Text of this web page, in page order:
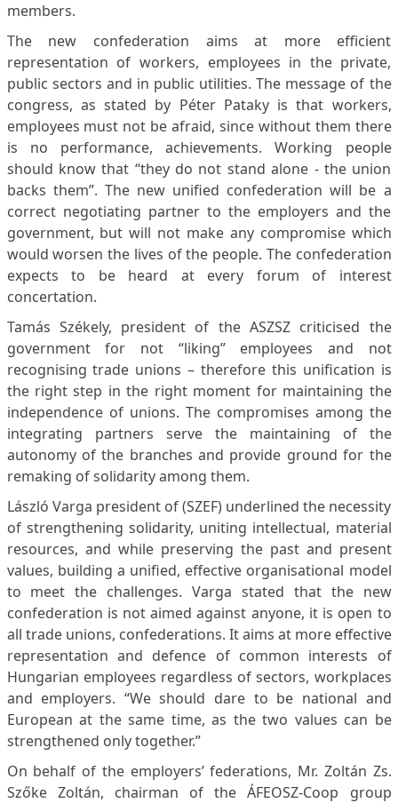
members.
The new confederation aims at more efficient
representation of workers, employees in the private,
public sectors and in public utilities. The message of the
congress, as stated by Péter Pataky is that workers,
employees must not be afraid, since without them there
is no performance, achievements. Working people
should know that “they do not stand alone - the union
backs them”. The new unified confederation will be a
correct negotiating partner to the employers and the
government, but will not make any compromise which
would worsen the lives of the people. The confederation
expects to be heard at every forum of interest
concertation.
Tamás Székely, president of the ASZSZ criticised the
government for not “liking” employees and not
recognising trade unions – therefore this unification is
the right step in the right moment for maintaining the
independence of unions. The compromises among the
integrating partners serve the maintaining of the
autonomy of the branches and provide ground for the
remaking of solidarity among them.
László Varga president of (SZEF) underlined the necessity
of strengthening solidarity, uniting intellectual, material
resources, and while preserving the past and present
values, building a unified, effective organisational model
to meet the challenges. Varga stated that the new
confederation is not aimed against anyone, it is open to
all trade unions, confederations. It aims at more effective
representation and defence of common interests of
Hungarian employees regardless of sectors, workplaces
and employers. “We should dare to be national and
European at the same time, as the two values can be
strengthened only together.”
On behalf of the employers’ federations, Mr. Zoltán Zs.
Szőke Zoltán, chairman of the ÁFEOSZ-Coop group